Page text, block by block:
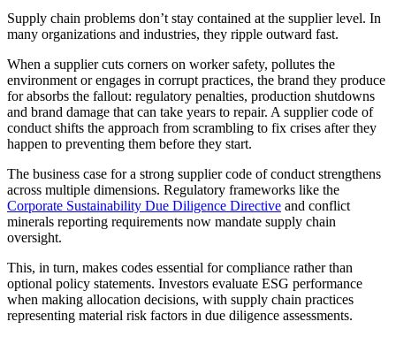
Supply chain problems don’t stay contained at the supplier level. In
many organizations and industries, they ripple outward fast.
When a supplier cuts corners on worker safety, pollutes the
environment or engages in corrupt practices, the brand they produce
for absorbs the fallout: regulatory penalties, production shutdowns
and brand damage that can take years to repair. A supplier code of
conduct shifts the approach from scrambling to fix crises after they
happen to preventing them before they start.
The business case for a strong supplier code of conduct strengthens
across multiple dimensions. Regulatory frameworks like the
Corporate Sustainability Due Diligence Directive and conflict
minerals reporting requirements now mandate supply chain
oversight.
This, in turn, makes codes essential for compliance rather than
optional policy statements. Investors evaluate ESG performance
when making allocation decisions, with supply chain practices
representing material risk factors in due diligence assessments.